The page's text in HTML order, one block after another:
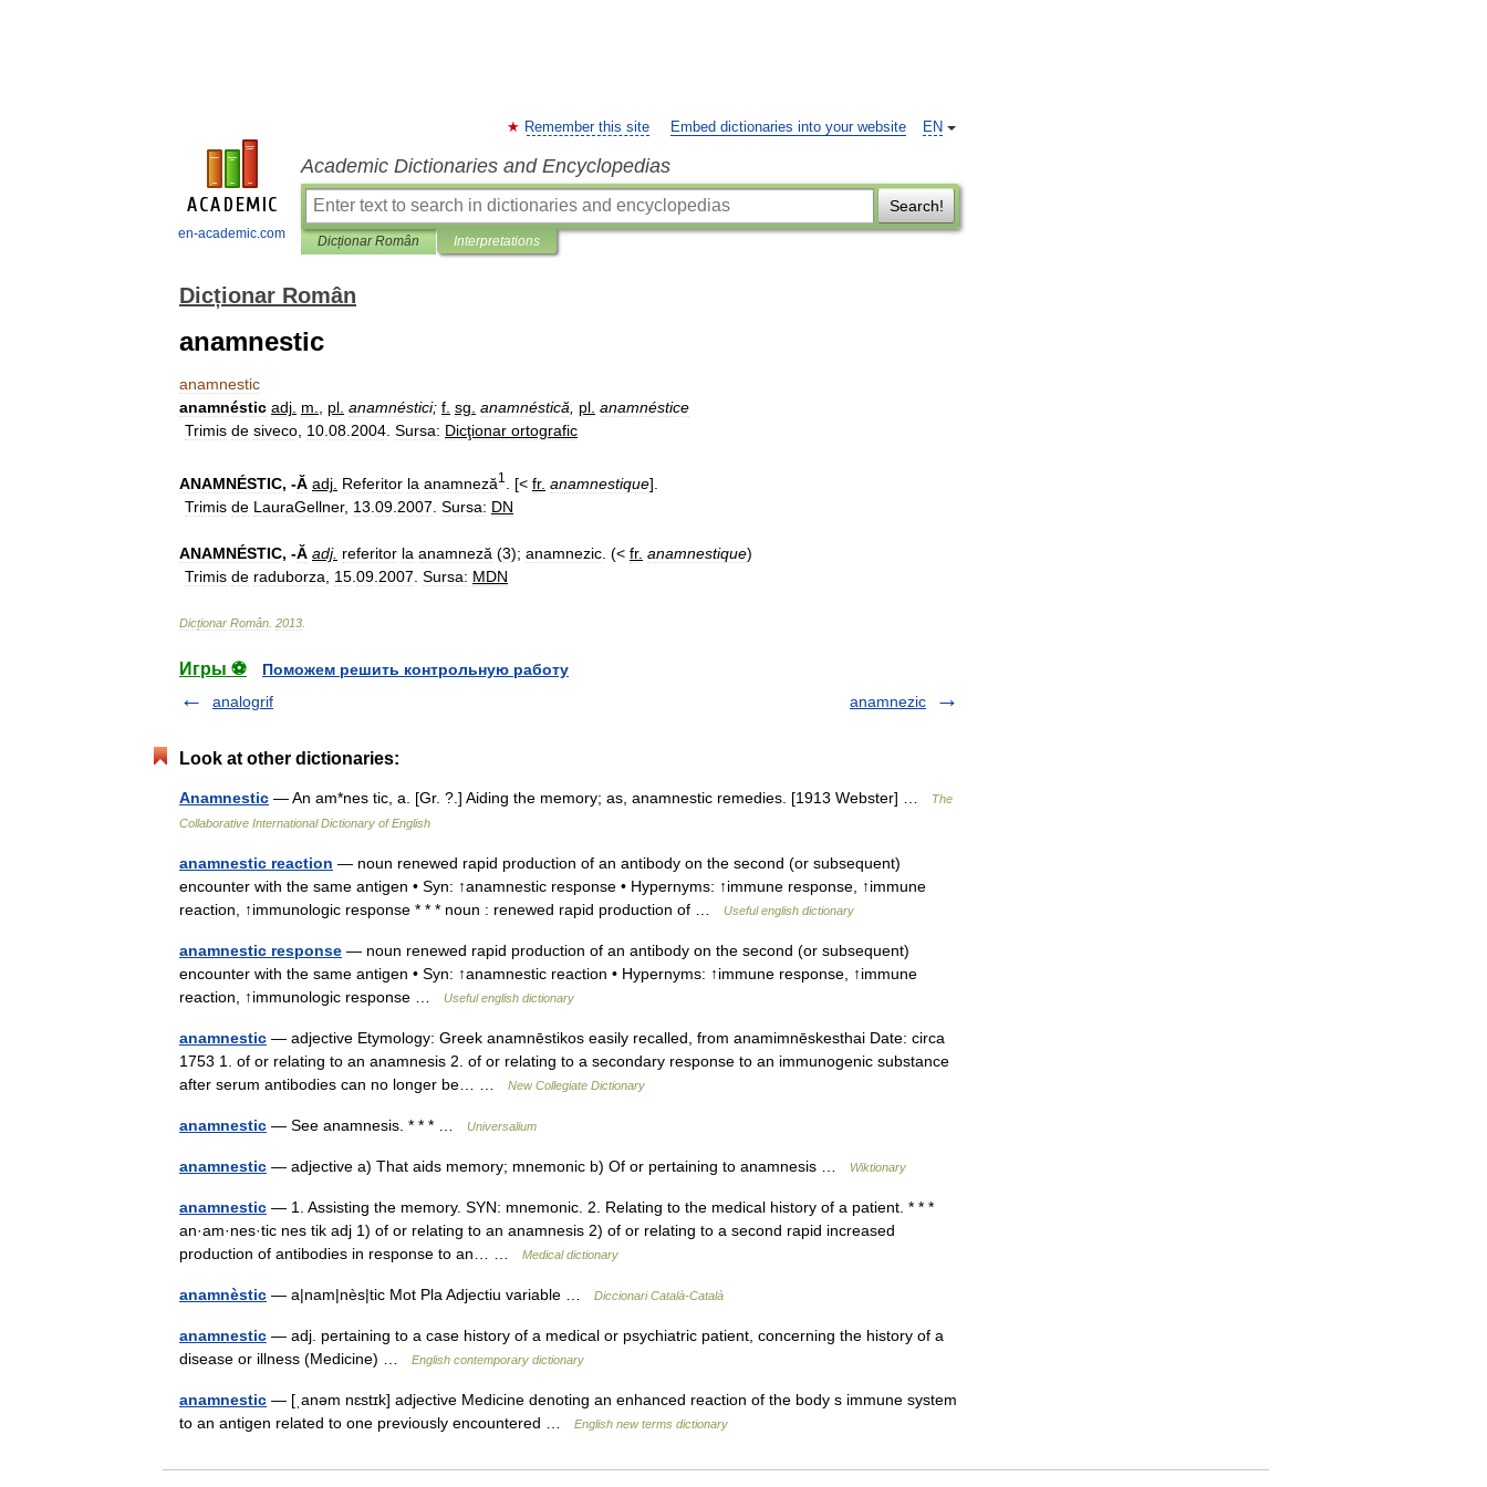
en-academic.com
EN
Remember this site Embed dictionaries into your website
Academic Dictionaries and Encyclopedias
Search!
Dicționar Român Interpretations
Dicționar Român
anamnestic
anamnestic
anamnéstic adj m pl anamnéstici; f sg anamnéstică pl anamnéstice
Trimis de siveco 10 08 2004 Sursa: Dicţionar ortografic
ANAMNÉSTIC, -Ă adj Referitor la anamneză1 . [< fr. anamnestique].
Trimis de LauraGellner, 13 09 2007 Sursa: DN
ANAMNÉSTIC, -Ă adj. referitor la anamneză (3); anamnezic . (< fr. anamnestique)
Trimis de raduborza 15 09 2007 Sursa: MDN
Dicționar Român 2013
Игры ⚽
Поможем решить контрольную работу
analogrif
anamnezic
Look at other dictionaries:
Anamnestic — An am*nes tic, a. [Gr. ?.] Aiding the memory; as, anamnestic remedies. [1913 Webster] …
The
Collaborative International Dictionary of English
anamnestic reaction — noun renewed rapid production of an antibody on the second (or subsequent)
encounter with the same antigen • Syn: ↑anamnestic response • Hypernyms: ↑immune response, ↑immune
reaction, ↑immunologic response * * * noun : renewed rapid production of …
Useful english dictionary
anamnestic response — noun renewed rapid production of an antibody on the second (or subsequent)
encounter with the same antigen • Syn: ↑anamnestic reaction • Hypernyms: ↑immune response, ↑immune
reaction, ↑immunologic response …
Useful english dictionary
anamnestic — adjective Etymology: Greek anamnēstikos easily recalled, from anamimnēskesthai Date: circa
1753 1. of or relating to an anamnesis 2. of or relating to a secondary response to an immunogenic substance
after serum antibodies can no longer be… …
New Collegiate Dictionary
anamnestic — See anamnesis. * * * … Universalium
anamnestic — adjective a) That aids memory; mnemonic b) Of or pertaining to anamnesis … Wiktionary
anamnestic — 1. Assisting the memory. SYN: mnemonic. 2. Relating to the medical history of a patient. * * *
an·am·nes·tic nes tik adj 1) of or relating to an anamnesis 2) of or relating to a second rapid increased
production of antibodies in response to an… …
Medical dictionary
anamnèstic — a|nam|nès|tic Mot Pla Adjectiu variable … Diccionari Català-Català
anamnestic — adj. pertaining to a case history of a medical or psychiatric patient, concerning the history of a
disease or illness (Medicine) …
English contemporary dictionary
anamnestic — [ˌanəm nɛstɪk] adjective Medicine denoting an enhanced reaction of the body s immune system
to an antigen related to one previously encountered …
English new terms dictionary